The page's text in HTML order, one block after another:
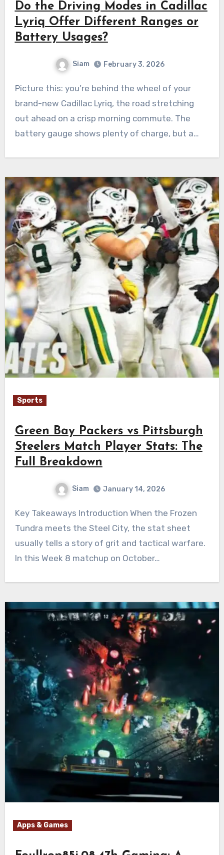
Do the Driving Modes in Cadillac
Lyriq Offer Different Ranges or
Battery Usages?
Siam February 3, 2026
Picture this: you’re behind the wheel of your
brand-new Cadillac Lyriq, the road stretching
out ahead on a crisp morning commute. The
battery gauge shows plenty of charge, but a…
Sports
Green Bay Packers vs Pittsburgh
Steelers Match Player Stats: The
Full Breakdown
Siam January 14, 2026
Key Takeaways Introduction When the Frozen
Tundra meets the Steel City, the stat sheet
usually tells a story of grit and tactical warfare.
In this Week 8 matchup on October…
Apps & Games